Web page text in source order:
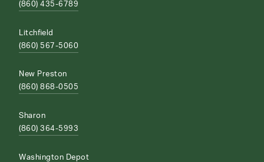
(860) 435-6789
Litchfield
(860) 567-5060
New Preston
(860) 868-0505
Sharon
(860) 364-5993
Washington Depot